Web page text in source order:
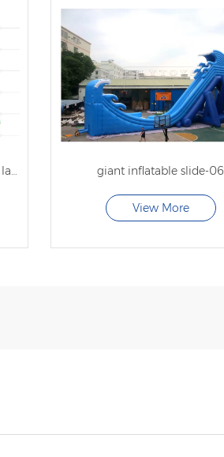
forest tree green inflatable double lane water slide giant inflatable slide-06
View More